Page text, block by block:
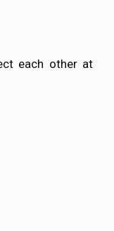
each other at